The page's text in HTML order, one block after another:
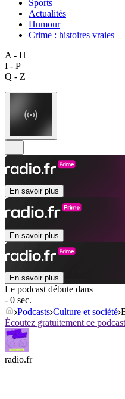
Sports
Actualités
Humour
Crime : histoires vraies
A - H
I - P
Q - Z
En savoir plus
En savoir plus
En savoir plus
Le podcast débute dans
- 0 sec.
Podcasts Culture et société
Écoutez gratuitement ce
radio.fr